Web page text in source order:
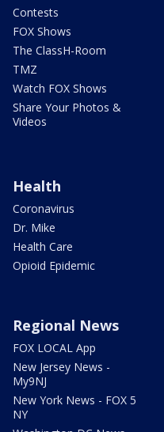
Contests
FOX Shows
The ClassH-Room
TMZ
Watch FOX Shows
Share Your Photos &
Videos
Health
Coronavirus
Dr. Mike
Health Care
Opioid Epidemic
Regional News
FOX LOCAL App
New Jersey News -
My9NJ
New York News - FOX 5
NY